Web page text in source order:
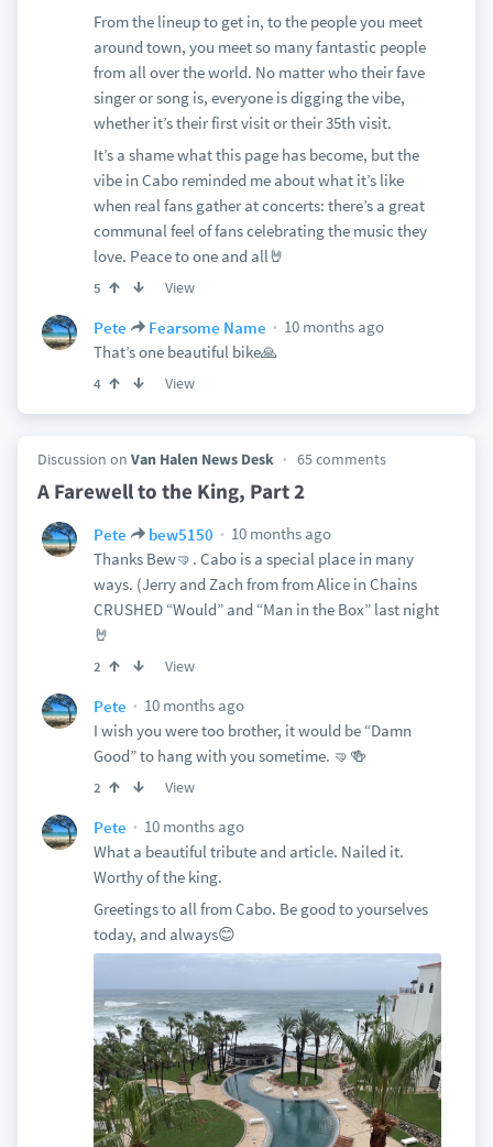
From the lineup to get in, to the people you meet
around town, you meet so many fantastic people
from all over the world. No matter who their fave
singer or song is, everyone is digging the vibe,
whether it’s their first visit or their 35th visit.
It’s a shame what this page has become, but the
vibe in Cabo reminded me about what it’s like
when real fans gather at concerts: there’s a great
communal feel of fans celebrating the music they
love. Peace to one and all🤘
5 View
Pete Fearsome Name
10 months ago
That’s one beautiful bike🙏
4 View
Discussion on Van Halen News Desk 65 comments
A Farewell to the King, Part 2
Pete bew5150
10 months ago
Thanks Bew🤜. Cabo is a special place in many
ways. (Jerry and Zach from from Alice in Chains
CRUSHED “Would” and “Man in the Box” last night
🤘
2 View
Pete
10 months ago
I wish you were too brother, it would be “Damn
Good” to hang with you sometime. 🤜🍻
2 View
Pete
10 months ago
What a beautiful tribute and article. Nailed it.
Worthy of the king.
Greetings to all from Cabo. Be good to yourselves
today, and always😊